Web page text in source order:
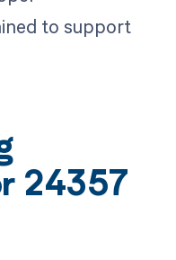
to support
24357